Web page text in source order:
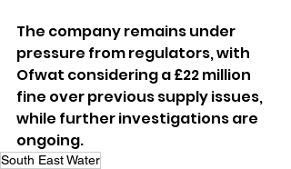
The company remains under
pressure from regulators, with
Ofwat considering a £22 million
fine over previous supply issues,
while further investigations are
ongoing.
South East Water